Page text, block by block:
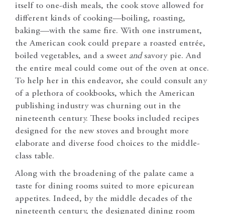
itself to one-dish meals, the cook stove allowed for
different kinds of cooking—boiling, roasting,
baking—with the same fire. With one instrument,
the American cook could prepare a roasted entrée,
boiled vegetables, and a sweet andsavory pie. And
the entire meal could come out of the oven at once.
To help her in this endeavor, she could consult any
of a plethora of cookbooks, which the American
publishing industry was churning out in the
nineteenth century. These books included recipes
designed for the new stoves and brought more
elaborate and diverse food choices to the middle-
class table.
Along with the broadening of the palate came a
taste for dining rooms suited to more epicurean
appetites. Indeed, by the middle decades of the
nineteenth century, the designated dining room